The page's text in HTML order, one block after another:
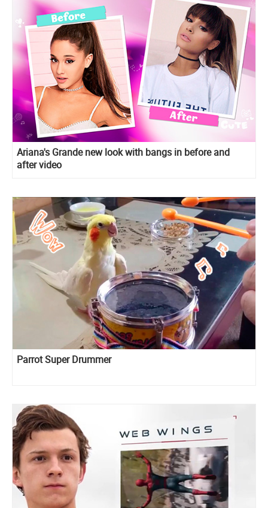
Ariana's Grande new look with bangs in before and
after video
Parrot Super Drummer